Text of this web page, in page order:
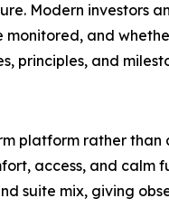
Modern investors
monitored, and
principles, and
platform rather
access, and calm
suite mix, giving